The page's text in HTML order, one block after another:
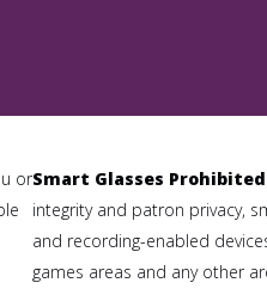
orSmart Glasses
integrity and patron privacy,
and recording-enabled
games areas and any other